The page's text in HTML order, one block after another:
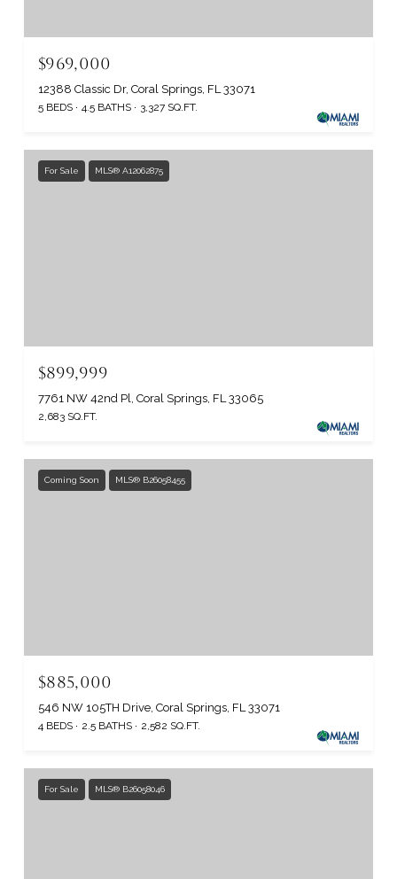
$969,000
12388 Classic Dr, Coral Springs, FL 33071
5 BEDS 4.5 BATHS 3,327 SQ.FT.
For Sale MLS® A12062875
$899,999
7761 NW 42nd Pl, Coral Springs, FL 33065
2,683 SQ.FT.
Coming Soon MLS® B26058455
$885,000
546 NW 105TH Drive, Coral Springs, FL 33071
4 BEDS 2.5 BATHS 2,582 SQ.FT.
For Sale MLS® B26058046